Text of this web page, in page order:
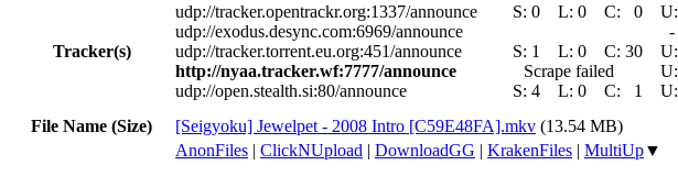
Tracker(s)
udp://tracker.opentrackr.org:1337/announce S: 0 L: 0 C: 0 U:
udp://exodus.desync.com:6969/announce
-
udp://tracker.torrent.eu.org:451/announce
S: 1 L: 0 C: 30 U:
http://nyaa.tracker.wf:7777/announce
Scrape failed U:
udp://open.stealth.si:80/announce
S: 4 L: 0 C: 1 U:
File Name (Size)
[Seigyoku] Jewelpet - 2008 Intro [C59E48FA].mkv (13.54 MB)
AnonFiles | ClickNUpload | DownloadGG | KrakenFiles | MultiUp▼